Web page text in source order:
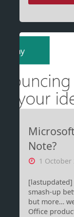
Note?
1 October
[lastupdated]
smash-up
but more…
Office